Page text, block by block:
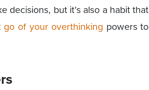
decisions, but it’s also a habit that
go of your overthinking powers to